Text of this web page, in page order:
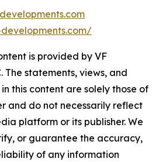
is provided by VF
The statements, views, and
this content are solely those of
and do not necessarily reflect
platform or its publisher. We
or guarantee the accuracy,
of any information